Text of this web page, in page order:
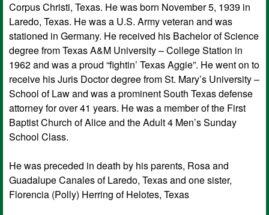
Corpus Christi, Texas. He was born November 5, 1939 in
Laredo, Texas. He was a U.S. Army veteran and was
stationed in Germany. He received his Bachelor of Science
degree from Texas A&M University – College Station in
1962 and was a proud “fightin’ Texas Aggie”. He went on to
receive his Juris Doctor degree from St. Mary’s University –
School of Law and was a prominent South Texas defense
attorney for over 41 years. He was a member of the First
Baptist Church of Alice and the Adult 4 Men’s Sunday
School Class.
He was preceded in death by his parents, Rosa and
Guadalupe Canales of Laredo, Texas and one sister,
Florencia (Polly) Herring of Helotes, Texas